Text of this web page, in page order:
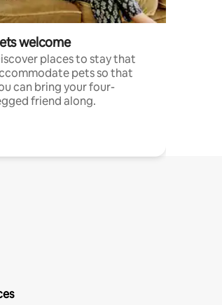
welcome
places to stay that
pets so that
can bring your four-
friend along.